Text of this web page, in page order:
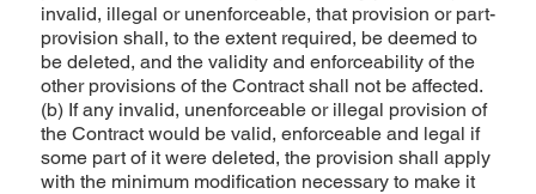
invalid, illegal or unenforceable, that provision or part-
provision shall, to the extent required, be deemed to
be deleted, and the validity and enforceability of the
other provisions of the Contract shall not be affected.
(b) If any invalid, unenforceable or illegal provision of
the Contract would be valid, enforceable and legal if
some part of it were deleted, the provision shall apply
with the minimum modification necessary to make it